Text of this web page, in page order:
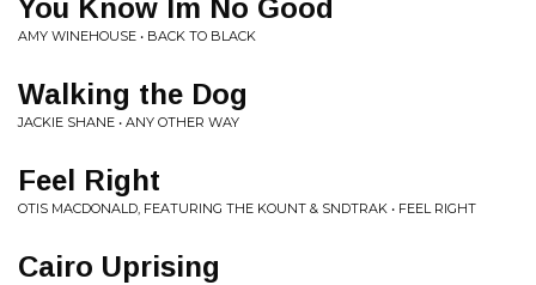
You Know Im No Good
AMY WINEHOUSE • BACK TO BLACK
Walking the Dog
JACKIE SHANE • ANY OTHER WAY
Feel Right
OTIS MACDONALD, FEATURING THE KOUNT & SNDTRAK • FEEL RIGHT
Cairo Uprising